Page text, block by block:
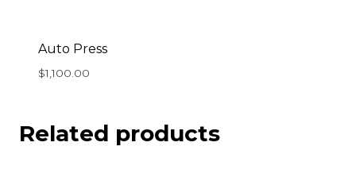
Auto Press
$1,100.00
Related products